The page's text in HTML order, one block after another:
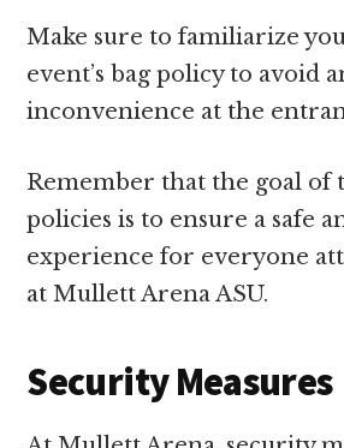
Make sure to familiarize
event’s bag policy to avoid
inconvenience at the
Remember that the goal of
policies is to ensure a safe
experience for everyone
at Mullett Arena ASU.
Security Measures